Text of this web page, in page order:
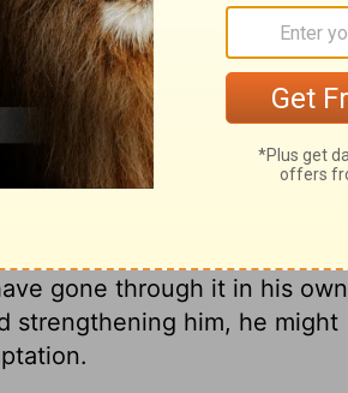
11:13
himself otherwise than
upon him. He magnified his
direct him, and Almighty
distrustfully of the Divine
gone through it in his own
strengthening him, he might